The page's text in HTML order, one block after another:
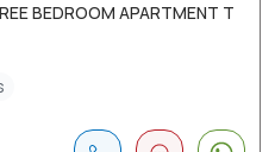
BEDROOM APARTMENT T